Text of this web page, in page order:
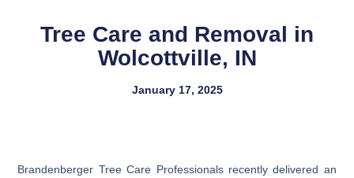
Tree Care and Removal in
Wolcottville, IN
January 17, 2025
Brandenberger Tree Care Professionals recently delivered an